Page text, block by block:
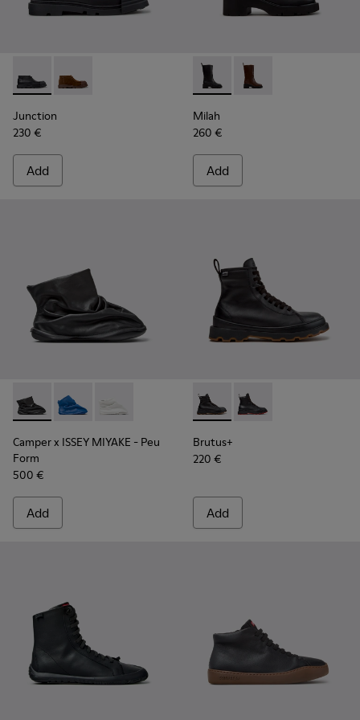
Junction - K400729-004 - Black Leather Ankle Boots for
Junction - K400729-005
Junction
230 €
Add
Milah - K400843-001 -
Milah - K400843-002
Milah
260 €
Add
Camper x ISSEY MIYAKE - Peu Form - K400824-001 -
Camper x ISSEY MIYAKE - Peu Form - K400824-004
Camper x ISSEY MIYAKE - Peu Form -
Camper x ISSEY MIYAKE - Peu
Form
500 €
Add
Brutus+ - K400819-003 -
Brutus+ - K400819-
Brutus+
220 €
Add